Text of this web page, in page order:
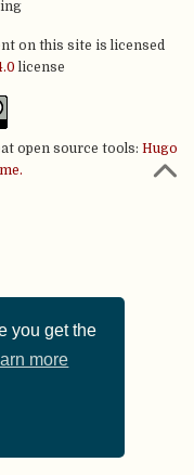
you get the
more
on this site is licensed
license
open source tools: Hugo